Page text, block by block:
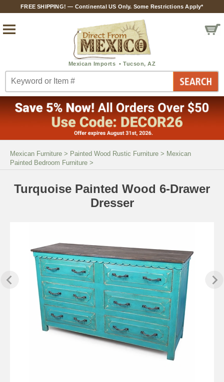
FREE SHIPPING! — Continental US Only. Some Restrictions Apply*
Mexican Furniture > Painted Wood Rustic Furniture > Mexican
Painted Bedroom Furniture >
Turquoise Painted Wood 6-Drawer
Dresser